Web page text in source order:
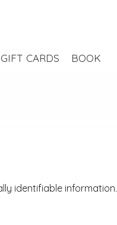
GIFT CARDS BOOK
identifiable information.